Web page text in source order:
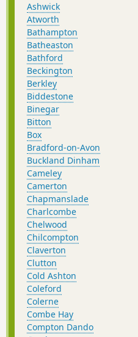
Ashwick
Atworth
Bathampton
Batheaston
Bathford
Beckington
Berkley
Biddestone
Binegar
Bitton
Box
Bradford-on-Avon
Buckland Dinham
Cameley
Camerton
Chapmanslade
Charlcombe
Chelwood
Chilcompton
Claverton
Clutton
Cold Ashton
Coleford
Colerne
Combe Hay
Compton Dando